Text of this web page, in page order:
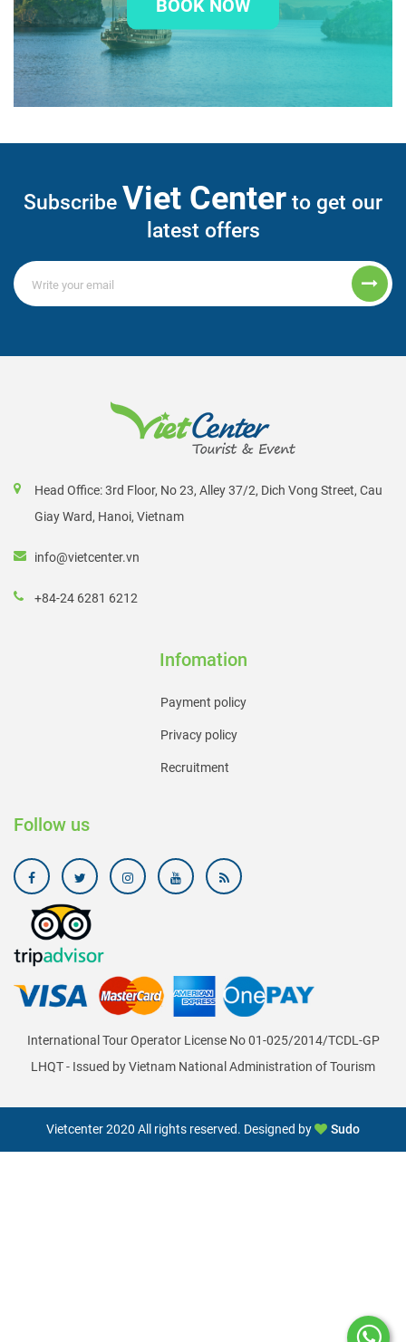
BOOK NOW
Subscribe Viet Center to get our
latest offers
Head Office: 3rd Floor, No 23, Alley 37/2, Dich Vong Street, Cau
Giay Ward, Hanoi, Vietnam
info@vietcenter.vn
+84-24 6281 6212
Infomation
Payment policy
Privacy policy
Recruitment
Follow us
International Tour Operator License No 01-025/2014/TCDL-GP
LHQT - Issued by Vietnam National Administration of Tourism
Vietcenter 2020 All rights reserved. Designed by Sudo